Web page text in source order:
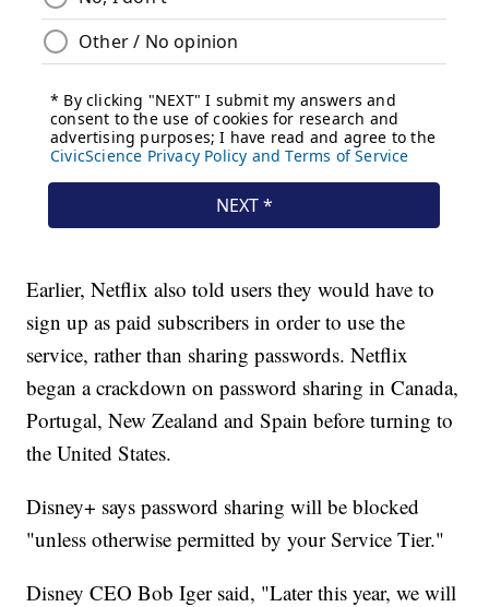
Earlier, Netflix also told users they would have to
sign up as paid subscribers in order to use the
service, rather than sharing passwords. Netflix
began a crackdown on password sharing in Canada,
Portugal, New Zealand and Spain before turning to
the United States.
Disney+ says password sharing will be blocked
"unless otherwise permitted by your Service Tier."
Disney CEO Bob Iger said, "Later this year, we will